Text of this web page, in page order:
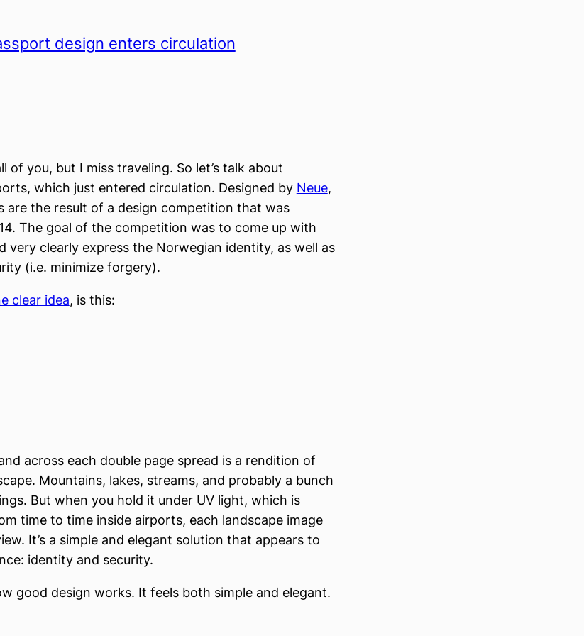
design enters circulation
of you, but I miss traveling. So let’s talk about
which just entered circulation. Designed by Neue,
are the result of a design competition that was
The goal of the competition was to come up with
very clearly express the Norwegian identity, as well as
(i.e. minimize forgery).
clear idea, is this:
across each double page spread is a rendition of
Mountains, lakes, streams, and probably a bunch
But when you hold it under UV light, which is
time to time inside airports, each landscape image
It’s a simple and elegant solution that appears to
identity and security.
good design works. It feels both simple and elegant.